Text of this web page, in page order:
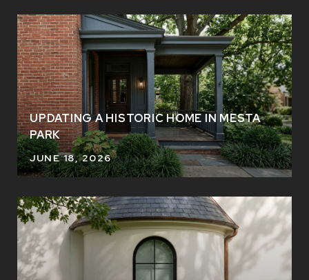
UPDATING A HISTORIC HOME IN MESTA
PARK
JUNE 18, 2026